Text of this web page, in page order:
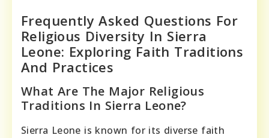
Frequently Asked Questions For
Religious Diversity In Sierra
Leone: Exploring Faith Traditions
And Practices
What Are The Major Religious
Traditions In Sierra Leone?
Sierra Leone is known for its diverse faith